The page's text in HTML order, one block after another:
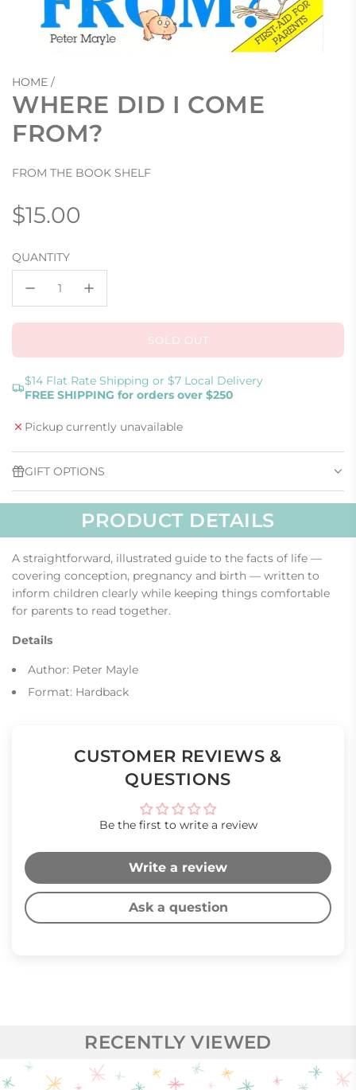
HOME /
WHERE DID I COME
FROM?
FROM THE BOOK SHELF
Regular
price
$15.00
QUANTITY
SOLD OUT
L
A
D
N
.
$14 Flat Rate Shipping or $7 Local Delivery
FREE SHIPPING for orders over $250
Pickup currently unavailable
GIFT OPTIONS
PRODUCT DETAILS
A straightforward, illustrated guide to the facts of life —
covering conception, pregnancy and birth — written to
inform children clearly while keeping things comfortable
for parents to read together.
Details
Author: Peter Mayle
Format: Hardback
CUSTOMER REVIEWS &
QUESTIONS
Be the first to write a review
Write a review
Ask a question
RECENTLY VIEWED